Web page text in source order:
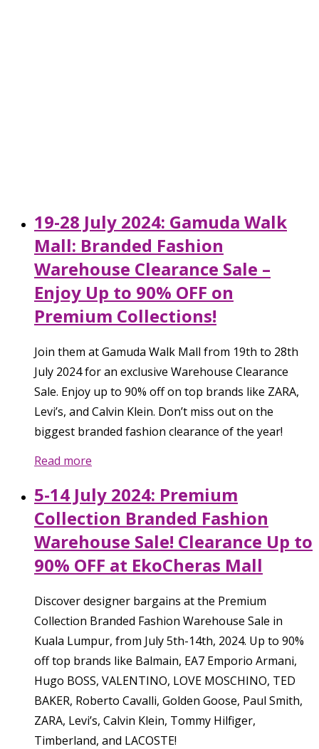
19-28 July 2024: Gamuda Walk
Mall: Branded Fashion
Warehouse Clearance Sale –
Enjoy Up to 90% OFF on
Premium Collections!
Join them at Gamuda Walk Mall from 19th to 28th
July 2024 for an exclusive Warehouse Clearance
Sale. Enjoy up to 90% off on top brands like ZARA,
Levi’s, and Calvin Klein. Don’t miss out on the
biggest branded fashion clearance of the year!
Read more
5-14 July 2024: Premium
Collection Branded Fashion
Warehouse Sale! Clearance Up to
90% OFF at EkoCheras Mall
Discover designer bargains at the Premium
Collection Branded Fashion Warehouse Sale in
Kuala Lumpur, from July 5th-14th, 2024. Up to 90%
off top brands like Balmain, EA7 Emporio Armani,
Hugo BOSS, VALENTINO, LOVE MOSCHINO, TED
BAKER, Roberto Cavalli, Golden Goose, Paul Smith,
ZARA, Levi’s, Calvin Klein, Tommy Hilfiger,
Timberland, and LACOSTE!